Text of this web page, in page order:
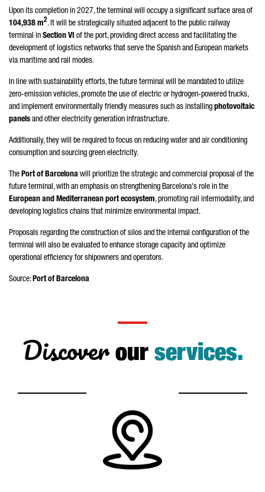
Upon its completion in 2027, the terminal will occupy a significant surface area of
104,938 m2. It will be strategically situated adjacent to the public railway
terminal in Section VI of the port, providing direct access and facilitating the
development of logistics networks that serve the Spanish and European markets
via maritime and rail modes.
In line with sustainability efforts, the future terminal will be mandated to utilize
zero-emission vehicles, promote the use of electric or hydrogen-powered trucks,
and implement environmentally friendly measures such as installing photovoltaic
panels and other electricity generation infrastructure.
Additionally, they will be required to focus on reducing water and air conditioning
consumption and sourcing green electricity.
The Port of Barcelona will prioritize the strategic and commercial proposal of the
future terminal, with an emphasis on strengthening Barcelona's role in the
European and Mediterranean port ecosystem, promoting rail intermodality, and
developing logistics chains that minimize environmental impact.
Proposals regarding the construction of silos and the internal configuration of the
terminal will also be evaluated to enhance storage capacity and optimize
operational efficiency for shipowners and operators.
Source: Port of Barcelona
Discoverour services.